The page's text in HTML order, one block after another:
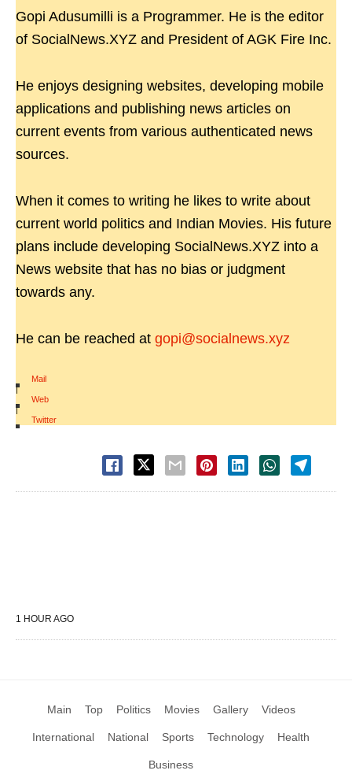
Gopi Adusumilli is a Programmer. He is the editor
of SocialNews.XYZ and President of AGK Fire Inc.
He enjoys designing websites, developing mobile
applications and publishing news articles on
current events from various authenticated news
sources.
When it comes to writing he likes to write about
current world politics and Indian Movies. His future
plans include developing SocialNews.XYZ into a
News website that has no bias or judgment
towards any.
He can be reached at gopi@socialnews.xyz
Mail
|
Web
|
Twitter
1 HOUR AGO
Main Top Politics Movies Gallery Videos
International National Sports Technology Health
Business